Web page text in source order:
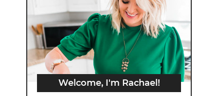
Welcome, I'm Rachael!